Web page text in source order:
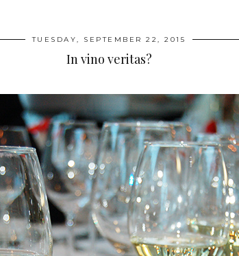
TUESDAY, SEPTEMBER 22, 2015
In vino veritas?